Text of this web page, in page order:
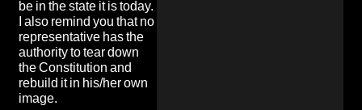
be in the state it is today.
I also remind you that no
representative has the
authority to tear down
the Constitution and
rebuild it in his/her own
image.